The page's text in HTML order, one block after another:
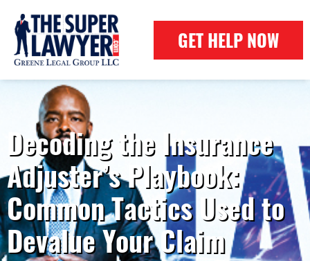
GET HELP NOW
Decoding the Insurance
Adjuster’s Playbook:
Common Tactics Used to
Devalue Your Claim